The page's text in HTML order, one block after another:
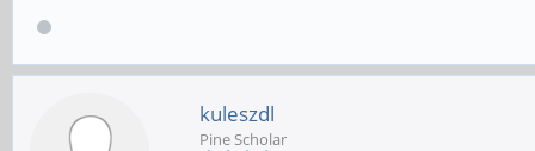
kuleszdl
Pine Scholar